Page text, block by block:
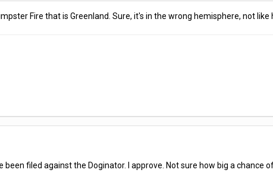
Fire that is Greenland. Sure, it's in the wrong hemisphere, not
filed against the Doginator. I approve. Not sure how big a chance